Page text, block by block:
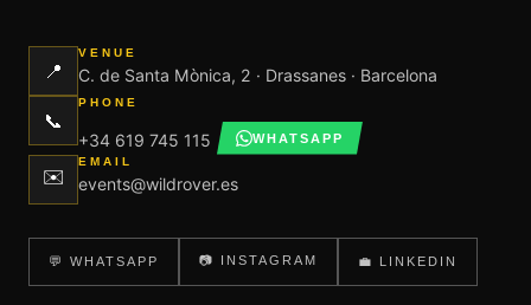
📍
VENUE
C. de Santa Mònica, 2 · Drassanes · Barcelona
📞
PHONE
+34 619 745 115 WHATSAPP
✉️
EMAIL
events@wildrover.es
💬 WHATSAPP 📷 INSTAGRAM 💼 LINKEDIN